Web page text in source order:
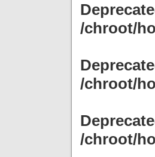
/chroot/
/chroot/
/chroot/